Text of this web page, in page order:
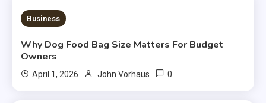
3 MINS READ
Business
Why Dog Food Bag Size Matters For Budget
Owners
April 1, 2026 John Vorhaus 0